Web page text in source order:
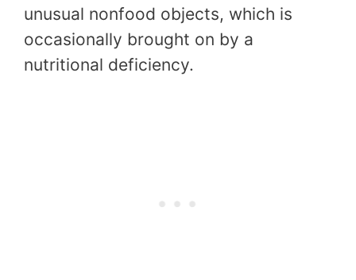
unusual nonfood objects, which is
occasionally brought on by a
nutritional deficiency.